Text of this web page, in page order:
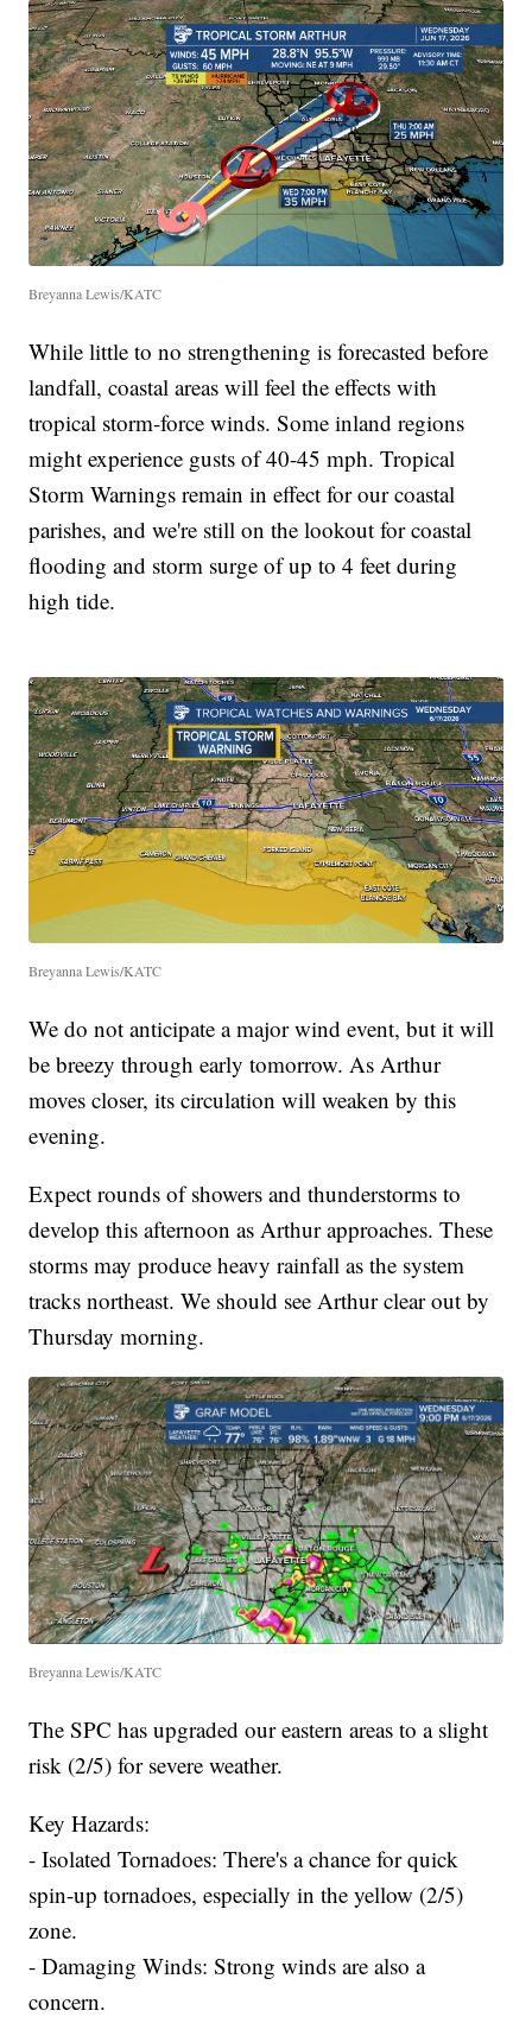
Breyanna Lewis/KATC
While little to no strengthening is forecasted before
landfall, coastal areas will feel the effects with
tropical storm-force winds. Some inland regions
might experience gusts of 40-45 mph. Tropical
Storm Warnings remain in effect for our coastal
parishes, and we're still on the lookout for coastal
flooding and storm surge of up to 4 feet during
high tide.
Breyanna Lewis/KATC
We do not anticipate a major wind event, but it will
be breezy through early tomorrow. As Arthur
moves closer, its circulation will weaken by this
evening.
Expect rounds of showers and thunderstorms to
develop this afternoon as Arthur approaches. These
storms may produce heavy rainfall as the system
tracks northeast. We should see Arthur clear out by
Thursday morning.
Breyanna Lewis/KATC
The SPC has upgraded our eastern areas to a slight
risk (2/5) for severe weather.
Key Hazards:
- Isolated Tornadoes: There's a chance for quick
spin-up tornadoes, especially in the yellow (2/5)
zone.
- Damaging Winds: Strong winds are also a
concern.